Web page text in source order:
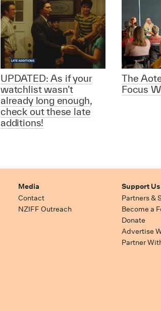
UPDATED: As if your
watchlist wasn’t
already long enough,
check out these late
additions!
The
Focus
Media
Contact
NZIFF Outreach
Support Us
Partners &
Become a
Donate
Advertise
Partner